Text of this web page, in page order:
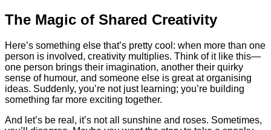
The Magic of Shared Creativity
Here’s something else that’s pretty cool: when more than one
person is involved, creativity multiplies. Think of it like this—
one person brings their imagination, another their quirky
sense of humour, and someone else is great at organising
ideas. Suddenly, you’re not just learning; you’re building
something far more exciting together.
And let’s be real, it’s not all sunshine and roses. Sometimes,